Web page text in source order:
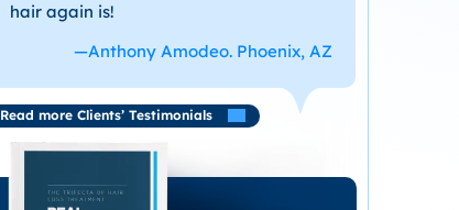
hair again is!
—Anthony Amodeo. Phoenix, AZ
Read more Clients’ Testimonials